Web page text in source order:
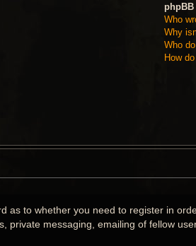
phpBB
Who
Why
Who
How
as to whether you need to register in
private messaging, emailing of fellow